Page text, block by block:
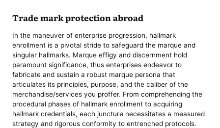
Trade mark protection abroad
In the maneuver of enterprise progression, hallmark
enrollment is a pivotal stride to safeguard the marque and
singular hallmarks. Marque effigy and discernment hold
paramount significance, thus enterprises endeavor to
fabricate and sustain a robust marque persona that
articulates its principles, purpose, and the caliber of the
merchandise/services you proffer. From comprehending the
procedural phases of hallmark enrollment to acquiring
hallmark credentials, each juncture necessitates a measured
strategy and rigorous conformity to entrenched protocols.